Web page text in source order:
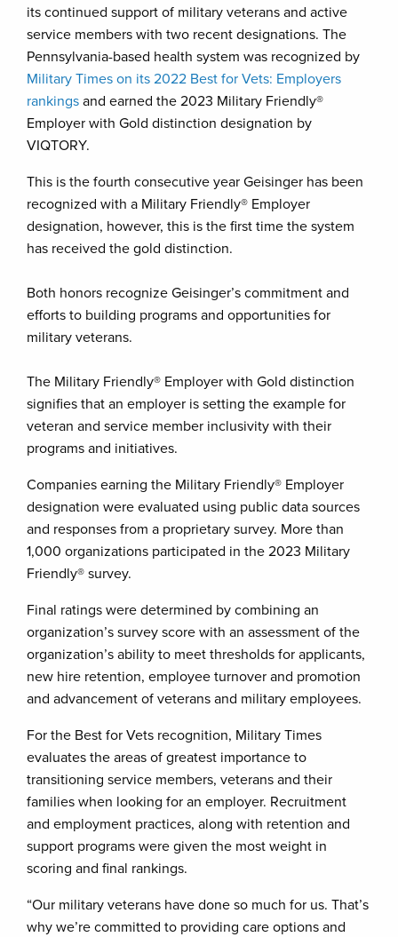
its continued support of military veterans and active
service members with two recent designations. The
Pennsylvania-based health system was recognized by
Military Times on its 2022 Best for Vets: Employers
rankings and earned the 2023 Military Friendly®
Employer with Gold distinction designation by
VIQTORY.
This is the fourth consecutive year Geisinger has been
recognized with a Military Friendly® Employer
designation, however, this is the first time the system
has received the gold distinction.
Both honors recognize Geisinger’s commitment and
efforts to building programs and opportunities for
military veterans.
The Military Friendly® Employer with Gold distinction
signifies that an employer is setting the example for
veteran and service member inclusivity with their
programs and initiatives.
Companies earning the Military Friendly® Employer
designation were evaluated using public data sources
and responses from a proprietary survey. More than
1,000 organizations participated in the 2023 Military
Friendly® survey.
Final ratings were determined by combining an
organization’s survey score with an assessment of the
organization’s ability to meet thresholds for applicants,
new hire retention, employee turnover and promotion
and advancement of veterans and military employees.
For the Best for Vets recognition, Military Times
evaluates the areas of greatest importance to
transitioning service members, veterans and their
families when looking for an employer. Recruitment
and employment practices, along with retention and
support programs were given the most weight in
scoring and final rankings.
“Our military veterans have done so much for us. That’s
why we’re committed to providing care options and